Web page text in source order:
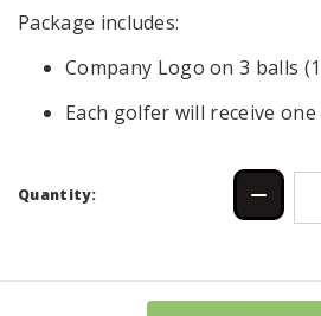
Package includes:
Company Logo on 3 balls
Each golfer will receive one
Quantity: